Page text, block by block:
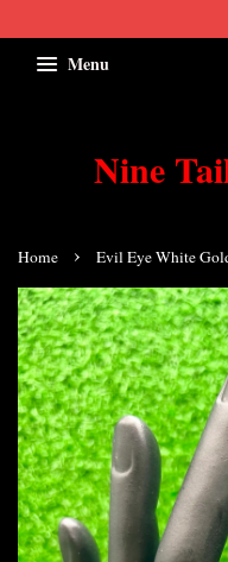
Menu
Nine
Home › Evil Eye White